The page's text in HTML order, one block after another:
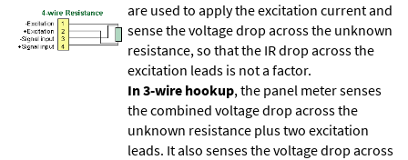
are used to apply the excitation current and
sense the voltage drop across the unknown
resistance, so that the IR drop across the
excitation leads is not a factor.
In 3-wire hookup, the panel meter senses
the combined voltage drop across the
unknown resistance plus two excitation
leads. It also senses the voltage drop across